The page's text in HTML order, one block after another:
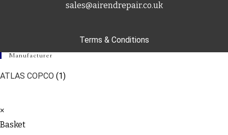
sales@airendrepair.co.uk
Terms & Conditions
Manufacturer
ATLAS COPCO (1)
×
Basket